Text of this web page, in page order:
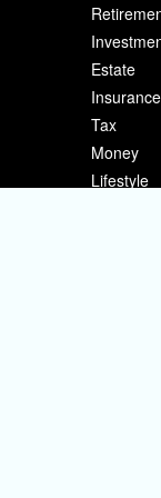
Estate
Insurance
Tax
Money
Lifestyle